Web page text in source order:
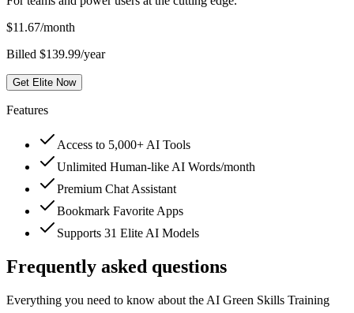
$11.67/month
Billed $139.99/year
Get Elite Now
Features
Access to 5,000+ AI Tools
Unlimited Human-like AI Words/month
Premium Chat Assistant
Bookmark Favorite Apps
Supports 31 Elite AI Models
Frequently asked questions
Everything you need to know about the AI Green Skills Training